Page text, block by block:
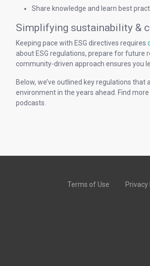
Share knowledge and learn best
Simplifying sustainability &
Keeping pace with ESG directives requires
about ESG regulations, prepare for future
community-driven approach ensures you
Below, we’ve outlined key regulations
environment in the years ahead. Find
podcasts.
Terms of Use Privacy